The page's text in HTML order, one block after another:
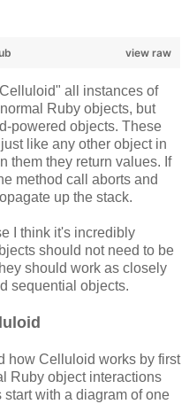
view raw
all instances of
Ruby objects, but
powered objects. These
like any other object in
them they return values. If
method call aborts and
up the stack.
I think it's incredibly
should not need to be
should work as closely
sequential objects.
how Celluloid works by first
Ruby object interactions
with a diagram of one